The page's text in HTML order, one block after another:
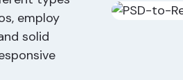
employ
solid